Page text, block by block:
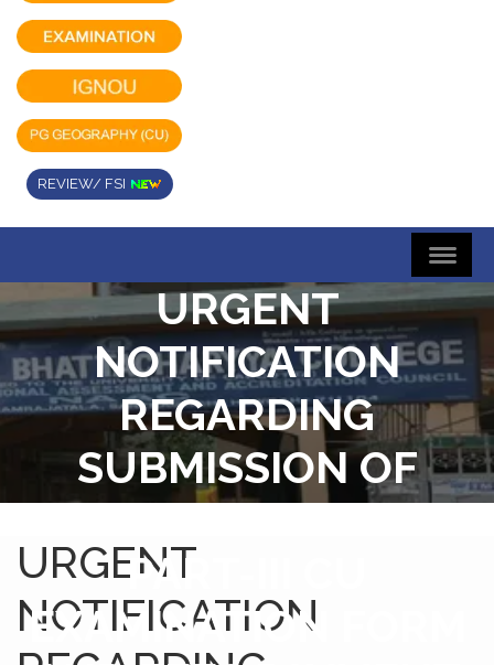
REVIEW/ FSI
URGENT
NOTIFICATION
REGARDING
SUBMISSION OF
SEMESTER-VI AND
PART-III CU
EXAMINATION FORM
URGENT
NOTIFICATION